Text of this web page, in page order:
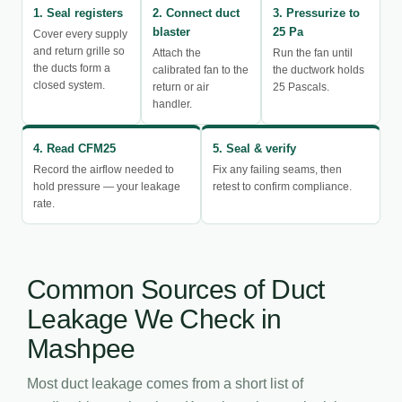
1. Seal registers
Cover every supply
and return grille so
the ducts form a
closed system.
2. Connect duct
blaster
Attach the
calibrated fan to the
return or air
handler.
3. Pressurize to
25 Pa
Run the fan until
the ductwork holds
25 Pascals.
4. Read CFM25
Record the airflow needed to
hold pressure — your leakage
rate.
5. Seal & verify
Fix any failing seams, then
retest to confirm compliance.
Common Sources of Duct
Leakage We Check in
Mashpee
Most duct leakage comes from a short list of